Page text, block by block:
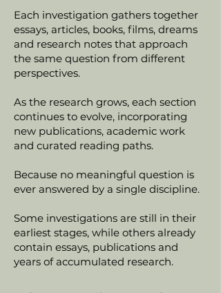
Each investigation gathers together
essays, articles, books, films, dreams
and research notes that approach
the same question from different
perspectives.
As the research grows, each section
continues to evolve, incorporating
new publications, academic work
and curated reading paths.
Because no meaningful question is
ever answered by a single discipline.
Some investigations are still in their
earliest stages, while others already
contain essays, publications and
years of accumulated research.